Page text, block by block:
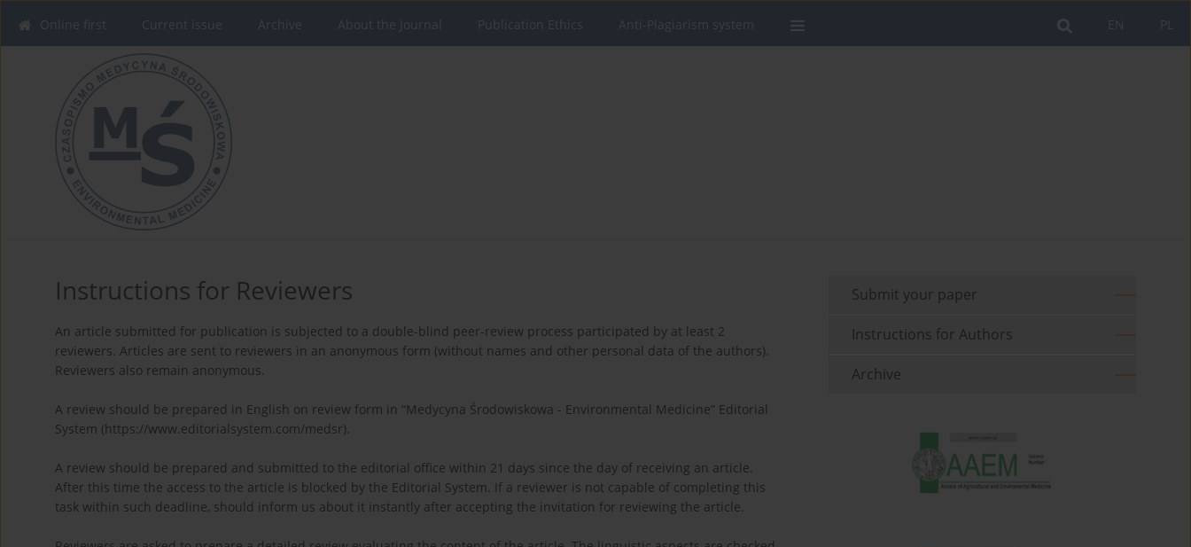
PL
EN
Online first Current issue Archive About the Journal Publication Ethics Anti-Plagiarism system
Instructions for Reviewers
An article submitted for publication is subjected to a double-blind peer-review process participated by at least 2
reviewers. Articles are sent to reviewers in an anonymous form (without names and other personal data of the authors).
Reviewers also remain anonymous.
A review should be prepared in English on review form in “Medycyna Środowiskowa - Environmental Medicine” Editorial
System (https://www.editorialsystem.com/medsr).
A review should be prepared and submitted to the editorial office within 21 days since the day of receiving an article.
After this time the access to the article is blocked by the Editorial System. If a reviewer is not capable of completing this
task within such deadline, should inform us about it instantly after accepting the invitation for reviewing the article.
Submit your paper
Instructions for Authors
Archive